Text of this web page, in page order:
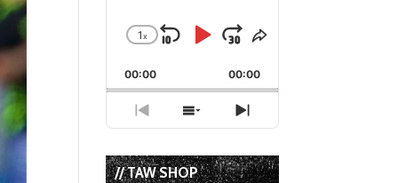
Change
Rate
1x
Skip
Backward
Play
Pause
Jump
Forward
Share
Episode
00:00 00:00
Previous
Episode
Show
Episodes
List
Next
Episode
// TAW SHOP